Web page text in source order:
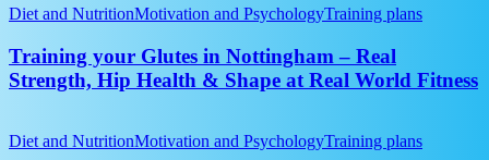
Burn?
your
in
Nottingham
–
Hip
Diet and NutritionMotivation and PsychologyTraining plans
Training your Glutes in Nottingham – Real
Strength, Hip Health & Shape at Real World Fitness
Training
Diet and NutritionMotivation and PsychologyTraining plans